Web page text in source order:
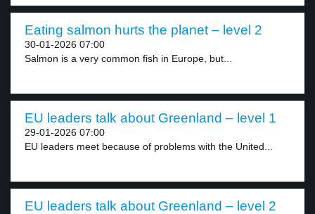
Eating salmon hurts the planet – level 2
30-01-2026 07:00
Salmon is a very common fish in Europe, but...
EU leaders talk about Greenland – level 1
29-01-2026 07:00
EU leaders meet because of problems with the United...
EU leaders talk about Greenland – level 2